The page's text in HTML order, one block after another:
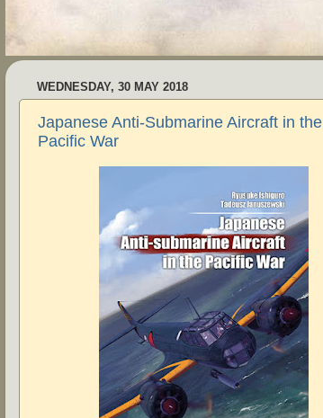
WEDNESDAY, 30 MAY 2018
Japanese Anti-Submarine Aircraft in the
Pacific War